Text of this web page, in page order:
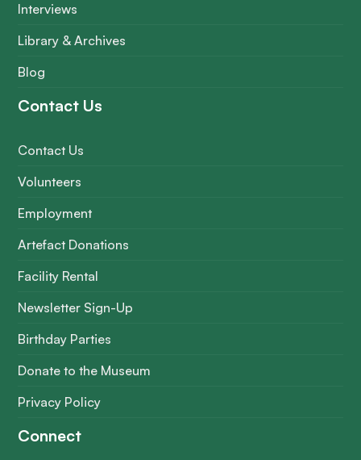
Interviews
Library & Archives
Blog
Contact Us
Contact Us
Volunteers
Employment
Artefact Donations
Facility Rental
Newsletter Sign-Up
Birthday Parties
Donate to the Museum
Privacy Policy
Connect